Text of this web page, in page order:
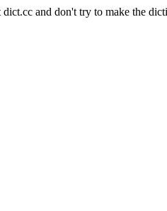
dict.cc and don't try to make the